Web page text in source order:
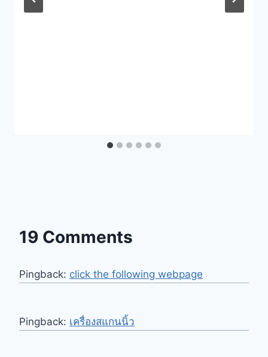
19 Comments
Pingback: click the following webpage
Pingback: เครื่องสแกนนิ้ว